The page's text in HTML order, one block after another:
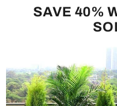
SAVE 40%